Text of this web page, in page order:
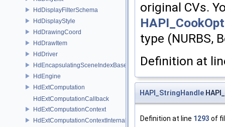
HdDisplayFilterSchema
HdDisplayStyle
HdDrawingCoord
HdDrawItem
HdDriver
HdEncapsulatingSceneIndexBase
HdEngine
HdExtComputation
HdExtComputationCallback
HdExtComputationContext
HdExtComputationContextInternal
original CVs.
type (NURBS,
Definition at
HAPI_StringHandle
Definition at line 1293 of